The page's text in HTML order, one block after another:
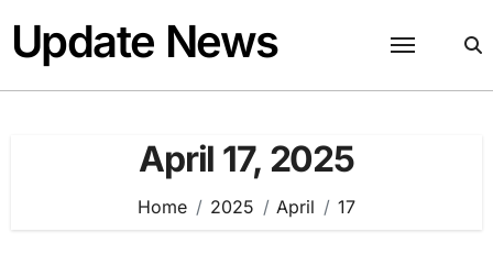
content
Update News
April 17, 2025
Home 2025 April 17